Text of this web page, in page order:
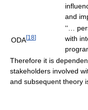
and
ODA[18]
‘‘…
with
Therefore it is
stakeholders involved
and subsequent theory